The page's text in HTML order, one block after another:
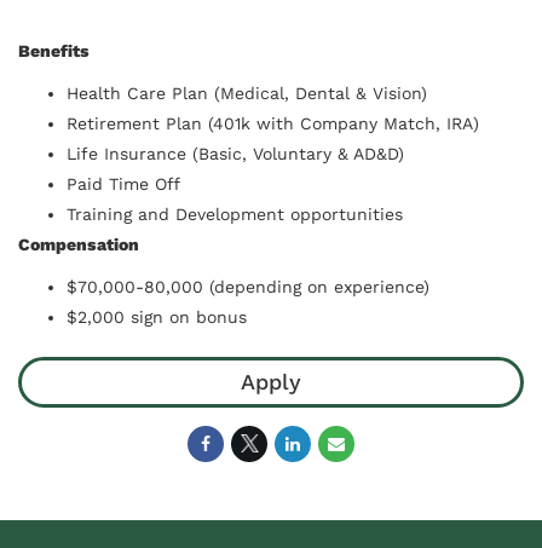
Benefits
Health Care Plan (Medical, Dental & Vision)
Retirement Plan (401k with Company Match, IRA)
Life Insurance (Basic, Voluntary & AD&D)
Paid Time Off
Training and Development opportunities
Compensation
$70,000-80,000 (depending on experience)
$2,000 sign on bonus
Apply